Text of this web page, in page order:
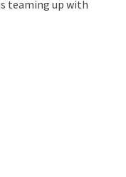
teaming up with